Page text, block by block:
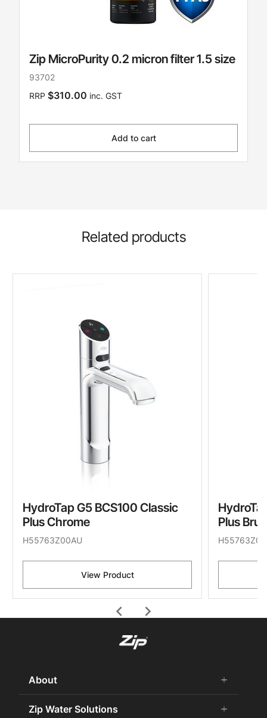
Zip MicroPurity 0.2 micron filter 1.5 size
93702
RRP $310.00 inc. GST
Add to cart
Related products
chevron_left
HydroTap G5 BCS100 Classic
Plus Chrome
H55763Z00AU
View Product
Plus
chevron_right
About add
remove
About Us
Zip Water Solutions add
remove